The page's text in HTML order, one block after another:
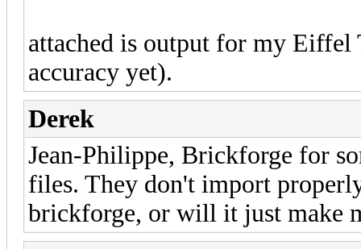
attached is output for my
accuracy yet).
Derek
Jean-Philippe, Brickforge for
files. They don't import
brickforge, or will it just make